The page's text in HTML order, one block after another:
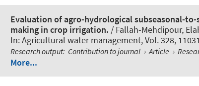
Evaluation of agro-hydrological subseasonal-
making in crop irrigation. / Fallah-Mehdipour,
In:Agricultural water management, Vol. 328,
Research output: Contribution to journal › Article ›
More...